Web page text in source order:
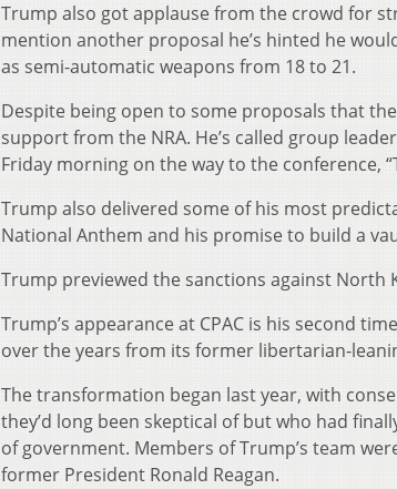
Trump also got applause from the crowd for
mention another proposal he’s hinted he
as semi-automatic weapons from 18 to 21.
Despite being open to some proposals that
support from the NRA. He’s called group
Friday morning on the way to the conference,
Trump also delivered some of his most
National Anthem and his promise to build a
Trump previewed the sanctions against North
Trump’s appearance at CPAC is his second
over the years from its former libertarian-
The transformation began last year, with
they’d long been skeptical of but who had
of government. Members of Trump’s team
former President Ronald Reagan.